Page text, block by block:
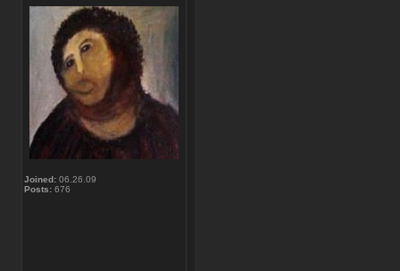
Joined: 06.26.09
Posts: 676